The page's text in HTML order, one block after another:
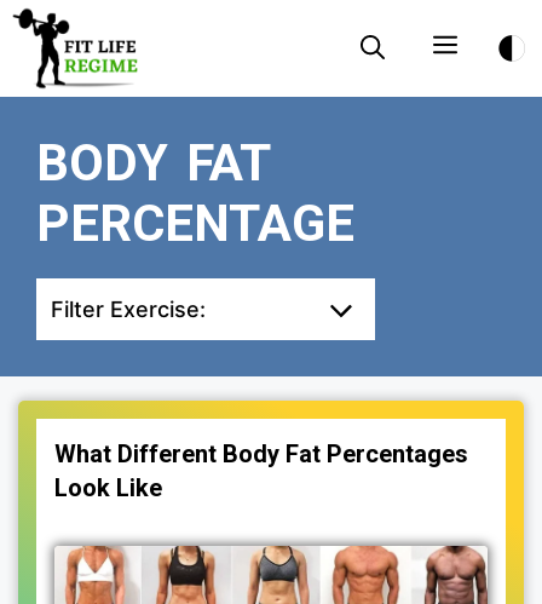
Skip
content
Menu
BODY FAT
PERCENTAGE
Filter Exercise:
What Different Body Fat Percentages
Look Like